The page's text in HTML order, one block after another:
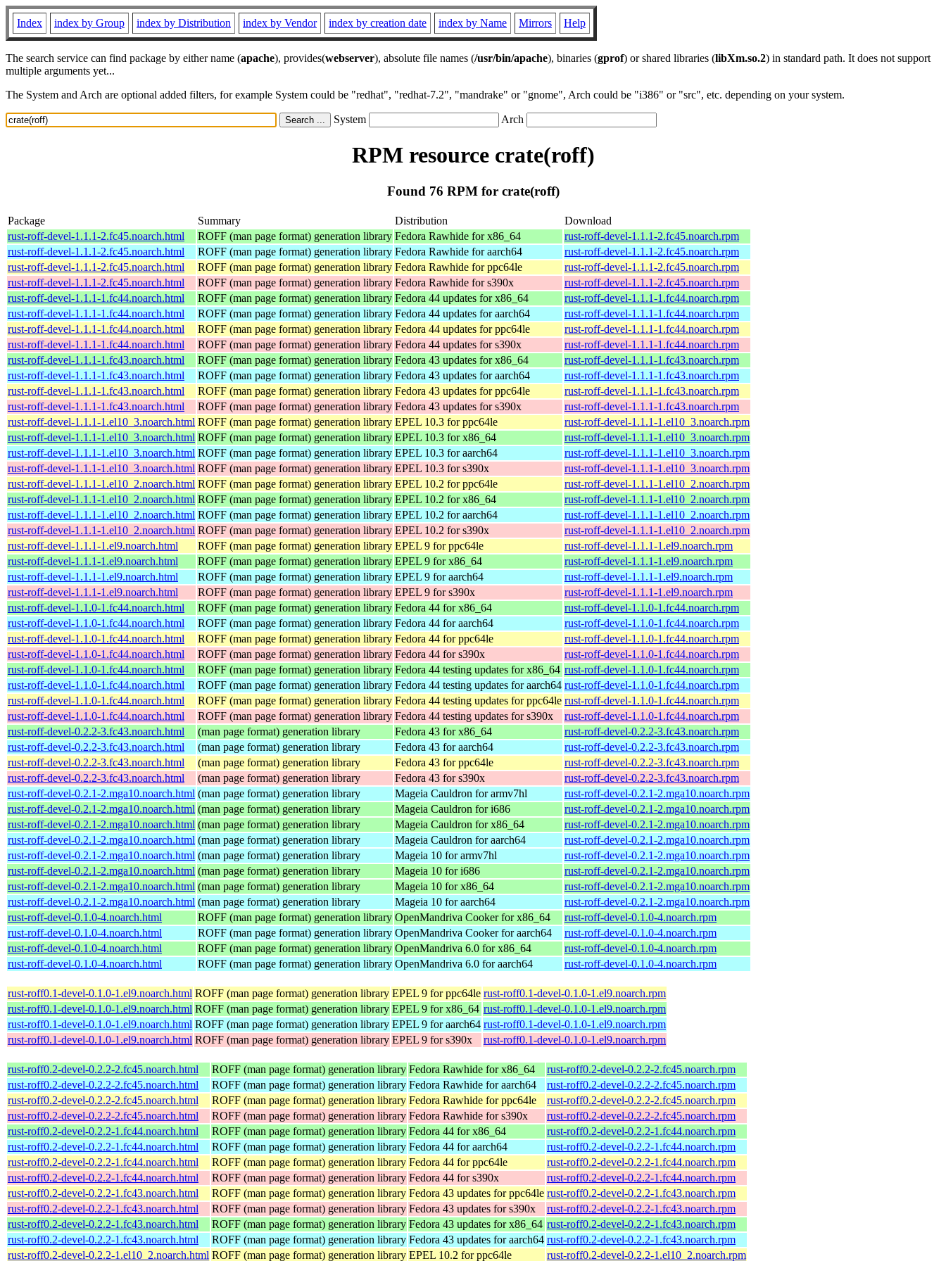
Index index by Group index by Distribution index by Vendor index by creation date index by Name Mirrors Help
The search service can find package by either name (apache), provides(webserver), absolute file names (/usr/bin/apache), binaries (gprof) or shared libraries (libXm.so.2) in standard path. It does not support
multiple arguments yet...
The System and Arch are optional added filters, for example System could be "redhat", "redhat-7.2", "mandrake" or "gnome", Arch could be "i386" or "src", etc. depending on your system.
System Arch
RPM resource crate(roff)
Found 76 RPM for crate(roff)
Package Summary Distribution
Download
rust-roff-devel-1.1.1-2.fc45.noarch.html
ROFF (man page format) generation library Fedora Rawhide for x86_64
rust-roff-devel-1.1.1-2.fc45.noarch.rpm
rust-roff-devel-1.1.1-2.fc45.noarch.html
ROFF (man page format) generation library Fedora Rawhide for aarch64
rust-roff-devel-1.1.1-2.fc45.noarch.rpm
rust-roff-devel-1.1.1-2.fc45.noarch.html
ROFF (man page format) generation library Fedora Rawhide for ppc64le
rust-roff-devel-1.1.1-2.fc45.noarch.rpm
rust-roff-devel-1.1.1-2.fc45.noarch.html
ROFF (man page format) generation library Fedora Rawhide for s390x
rust-roff-devel-1.1.1-2.fc45.noarch.rpm
rust-roff-devel-1.1.1-1.fc44.noarch.html
ROFF (man page format) generation library Fedora 44 updates for x86_64
rust-roff-devel-1.1.1-1.fc44.noarch.rpm
rust-roff-devel-1.1.1-1.fc44.noarch.html
ROFF (man page format) generation library Fedora 44 updates for aarch64
rust-roff-devel-1.1.1-1.fc44.noarch.rpm
rust-roff-devel-1.1.1-1.fc44.noarch.html
ROFF (man page format) generation library Fedora 44 updates for ppc64le
rust-roff-devel-1.1.1-1.fc44.noarch.rpm
rust-roff-devel-1.1.1-1.fc44.noarch.html
ROFF (man page format) generation library Fedora 44 updates for s390x
rust-roff-devel-1.1.1-1.fc44.noarch.rpm
rust-roff-devel-1.1.1-1.fc43.noarch.html
ROFF (man page format) generation library Fedora 43 updates for x86_64
rust-roff-devel-1.1.1-1.fc43.noarch.rpm
rust-roff-devel-1.1.1-1.fc43.noarch.html
ROFF (man page format) generation library Fedora 43 updates for aarch64
rust-roff-devel-1.1.1-1.fc43.noarch.rpm
rust-roff-devel-1.1.1-1.fc43.noarch.html
ROFF (man page format) generation library Fedora 43 updates for ppc64le
rust-roff-devel-1.1.1-1.fc43.noarch.rpm
rust-roff-devel-1.1.1-1.fc43.noarch.html
ROFF (man page format) generation library Fedora 43 updates for s390x
rust-roff-devel-1.1.1-1.fc43.noarch.rpm
rust-roff-devel-1.1.1-1.el10_3.noarch.html ROFF (man page format) generation library EPEL 10.3 for ppc64le
rust-roff-devel-1.1.1-1.el10_3.noarch.rpm
rust-roff-devel-1.1.1-1.el10_3.noarch.html ROFF (man page format) generation library EPEL 10.3 for x86_64
rust-roff-devel-1.1.1-1.el10_3.noarch.rpm
rust-roff-devel-1.1.1-1.el10_3.noarch.html ROFF (man page format) generation library EPEL 10.3 for aarch64
rust-roff-devel-1.1.1-1.el10_3.noarch.rpm
rust-roff-devel-1.1.1-1.el10_3.noarch.html ROFF (man page format) generation library EPEL 10.3 for s390x
rust-roff-devel-1.1.1-1.el10_3.noarch.rpm
rust-roff-devel-1.1.1-1.el10_2.noarch.html ROFF (man page format) generation library EPEL 10.2 for ppc64le
rust-roff-devel-1.1.1-1.el10_2.noarch.rpm
rust-roff-devel-1.1.1-1.el10_2.noarch.html ROFF (man page format) generation library EPEL 10.2 for x86_64
rust-roff-devel-1.1.1-1.el10_2.noarch.rpm
rust-roff-devel-1.1.1-1.el10_2.noarch.html ROFF (man page format) generation library EPEL 10.2 for aarch64
rust-roff-devel-1.1.1-1.el10_2.noarch.rpm
rust-roff-devel-1.1.1-1.el10_2.noarch.html ROFF (man page format) generation library EPEL 10.2 for s390x
rust-roff-devel-1.1.1-1.el10_2.noarch.rpm
rust-roff-devel-1.1.1-1.el9.noarch.html
ROFF (man page format) generation library EPEL 9 for ppc64le
rust-roff-devel-1.1.1-1.el9.noarch.rpm
rust-roff-devel-1.1.1-1.el9.noarch.html
ROFF (man page format) generation library EPEL 9 for x86_64
rust-roff-devel-1.1.1-1.el9.noarch.rpm
rust-roff-devel-1.1.1-1.el9.noarch.html
ROFF (man page format) generation library EPEL 9 for aarch64
rust-roff-devel-1.1.1-1.el9.noarch.rpm
rust-roff-devel-1.1.1-1.el9.noarch.html
ROFF (man page format) generation library EPEL 9 for s390x
rust-roff-devel-1.1.1-1.el9.noarch.rpm
rust-roff-devel-1.1.0-1.fc44.noarch.html
ROFF (man page format) generation library Fedora 44 for x86_64
rust-roff-devel-1.1.0-1.fc44.noarch.rpm
rust-roff-devel-1.1.0-1.fc44.noarch.html
ROFF (man page format) generation library Fedora 44 for aarch64
rust-roff-devel-1.1.0-1.fc44.noarch.rpm
rust-roff-devel-1.1.0-1.fc44.noarch.html
ROFF (man page format) generation library Fedora 44 for ppc64le
rust-roff-devel-1.1.0-1.fc44.noarch.rpm
rust-roff-devel-1.1.0-1.fc44.noarch.html
ROFF (man page format) generation library Fedora 44 for s390x
rust-roff-devel-1.1.0-1.fc44.noarch.rpm
rust-roff-devel-1.1.0-1.fc44.noarch.html
ROFF (man page format) generation library Fedora 44 testing updates for x86_64 rust-roff-devel-1.1.0-1.fc44.noarch.rpm
rust-roff-devel-1.1.0-1.fc44.noarch.html
ROFF (man page format) generation library Fedora 44 testing updates for aarch64 rust-roff-devel-1.1.0-1.fc44.noarch.rpm
rust-roff-devel-1.1.0-1.fc44.noarch.html
ROFF (man page format) generation library Fedora 44 testing updates for ppc64le rust-roff-devel-1.1.0-1.fc44.noarch.rpm
rust-roff-devel-1.1.0-1.fc44.noarch.html
ROFF (man page format) generation library Fedora 44 testing updates for s390x
rust-roff-devel-1.1.0-1.fc44.noarch.rpm
rust-roff-devel-0.2.2-3.fc43.noarch.html
(man page format) generation library Fedora 43 for x86_64
rust-roff-devel-0.2.2-3.fc43.noarch.rpm
rust-roff-devel-0.2.2-3.fc43.noarch.html
(man page format) generation library Fedora 43 for aarch64
rust-roff-devel-0.2.2-3.fc43.noarch.rpm
rust-roff-devel-0.2.2-3.fc43.noarch.html
(man page format) generation library Fedora 43 for ppc64le
rust-roff-devel-0.2.2-3.fc43.noarch.rpm
rust-roff-devel-0.2.2-3.fc43.noarch.html
(man page format) generation library Fedora 43 for s390x
rust-roff-devel-0.2.2-3.fc43.noarch.rpm
rust-roff-devel-0.2.1-2.mga10.noarch.html (man page format) generation library Mageia Cauldron for armv7hl
rust-roff-devel-0.2.1-2.mga10.noarch.rpm
rust-roff-devel-0.2.1-2.mga10.noarch.html (man page format) generation library Mageia Cauldron for i686
rust-roff-devel-0.2.1-2.mga10.noarch.rpm
rust-roff-devel-0.2.1-2.mga10.noarch.html (man page format) generation library Mageia Cauldron for x86_64
rust-roff-devel-0.2.1-2.mga10.noarch.rpm
rust-roff-devel-0.2.1-2.mga10.noarch.html (man page format) generation library Mageia Cauldron for aarch64
rust-roff-devel-0.2.1-2.mga10.noarch.rpm
rust-roff-devel-0.2.1-2.mga10.noarch.html (man page format) generation library Mageia 10 for armv7hl
rust-roff-devel-0.2.1-2.mga10.noarch.rpm
rust-roff-devel-0.2.1-2.mga10.noarch.html (man page format) generation library Mageia 10 for i686
rust-roff-devel-0.2.1-2.mga10.noarch.rpm
rust-roff-devel-0.2.1-2.mga10.noarch.html (man page format) generation library Mageia 10 for x86_64
rust-roff-devel-0.2.1-2.mga10.noarch.rpm
rust-roff-devel-0.2.1-2.mga10.noarch.html (man page format) generation library Mageia 10 for aarch64
rust-roff-devel-0.2.1-2.mga10.noarch.rpm
rust-roff-devel-0.1.0-4.noarch.html
ROFF (man page format) generation library OpenMandriva Cooker for x86_64
rust-roff-devel-0.1.0-4.noarch.rpm
rust-roff-devel-0.1.0-4.noarch.html
ROFF (man page format) generation library OpenMandriva Cooker for aarch64
rust-roff-devel-0.1.0-4.noarch.rpm
rust-roff-devel-0.1.0-4.noarch.html
ROFF (man page format) generation library OpenMandriva 6.0 for x86_64
rust-roff-devel-0.1.0-4.noarch.rpm
rust-roff-devel-0.1.0-4.noarch.html
ROFF (man page format) generation library OpenMandriva 6.0 for aarch64 rust-roff-devel-0.1.0-4.noarch.rpm
rust-roff0.1-devel-0.1.0-1.el9.noarch.html ROFF (man page format) generation library EPEL 9 for ppc64le rust-roff0.1-devel-0.1.0-1.el9.noarch.rpm
rust-roff0.1-devel-0.1.0-1.el9.noarch.html ROFF (man page format) generation library EPEL 9 for x86_64 rust-roff0.1-devel-0.1.0-1.el9.noarch.rpm
rust-roff0.1-devel-0.1.0-1.el9.noarch.html ROFF (man page format) generation library EPEL 9 for aarch64 rust-roff0.1-devel-0.1.0-1.el9.noarch.rpm
rust-roff0.1-devel-0.1.0-1.el9.noarch.html ROFF (man page format) generation library EPEL 9 for s390x rust-roff0.1-devel-0.1.0-1.el9.noarch.rpm
rust-roff0.2-devel-0.2.2-2.fc45.noarch.html ROFF (man page format) generation library Fedora Rawhide for x86_64
rust-roff0.2-devel-0.2.2-2.fc45.noarch.rpm
rust-roff0.2-devel-0.2.2-2.fc45.noarch.html
ROFF (man page format) generation library Fedora Rawhide for aarch64
rust-roff0.2-devel-0.2.2-2.fc45.noarch.rpm
rust-roff0.2-devel-0.2.2-2.fc45.noarch.html
ROFF (man page format) generation library Fedora Rawhide for ppc64le
rust-roff0.2-devel-0.2.2-2.fc45.noarch.rpm
rust-roff0.2-devel-0.2.2-2.fc45.noarch.html
ROFF (man page format) generation library Fedora Rawhide for s390x
rust-roff0.2-devel-0.2.2-2.fc45.noarch.rpm
rust-roff0.2-devel-0.2.2-1.fc44.noarch.html
ROFF (man page format) generation library Fedora 44 for x86_64
rust-roff0.2-devel-0.2.2-1.fc44.noarch.rpm
rust-roff0.2-devel-0.2.2-1.fc44.noarch.html
ROFF (man page format) generation library Fedora 44 for aarch64
rust-roff0.2-devel-0.2.2-1.fc44.noarch.rpm
rust-roff0.2-devel-0.2.2-1.fc44.noarch.html
ROFF (man page format) generation library Fedora 44 for ppc64le
rust-roff0.2-devel-0.2.2-1.fc44.noarch.rpm
rust-roff0.2-devel-0.2.2-1.fc44.noarch.html
ROFF (man page format) generation library Fedora 44 for s390x
rust-roff0.2-devel-0.2.2-1.fc44.noarch.rpm
rust-roff0.2-devel-0.2.2-1.fc43.noarch.html
ROFF (man page format) generation library Fedora 43 updates for ppc64le rust-roff0.2-devel-0.2.2-1.fc43.noarch.rpm
rust-roff0.2-devel-0.2.2-1.fc43.noarch.html
ROFF (man page format) generation library Fedora 43 updates for s390x
rust-roff0.2-devel-0.2.2-1.fc43.noarch.rpm
rust-roff0.2-devel-0.2.2-1.fc43.noarch.html
ROFF (man page format) generation library Fedora 43 updates for x86_64 rust-roff0.2-devel-0.2.2-1.fc43.noarch.rpm
rust-roff0.2-devel-0.2.2-1.fc43.noarch.html
ROFF (man page format) generation library Fedora 43 updates for aarch64 rust-roff0.2-devel-0.2.2-1.fc43.noarch.rpm
rust-roff0.2-devel-0.2.2-1.el10_2.noarch.html ROFF (man page format) generation library EPEL 10.2 for ppc64le rust-roff0.2-devel-0.2.2-1.el10_2.noarch.rpm